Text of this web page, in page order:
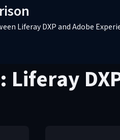
Liferay DXP and Adobe